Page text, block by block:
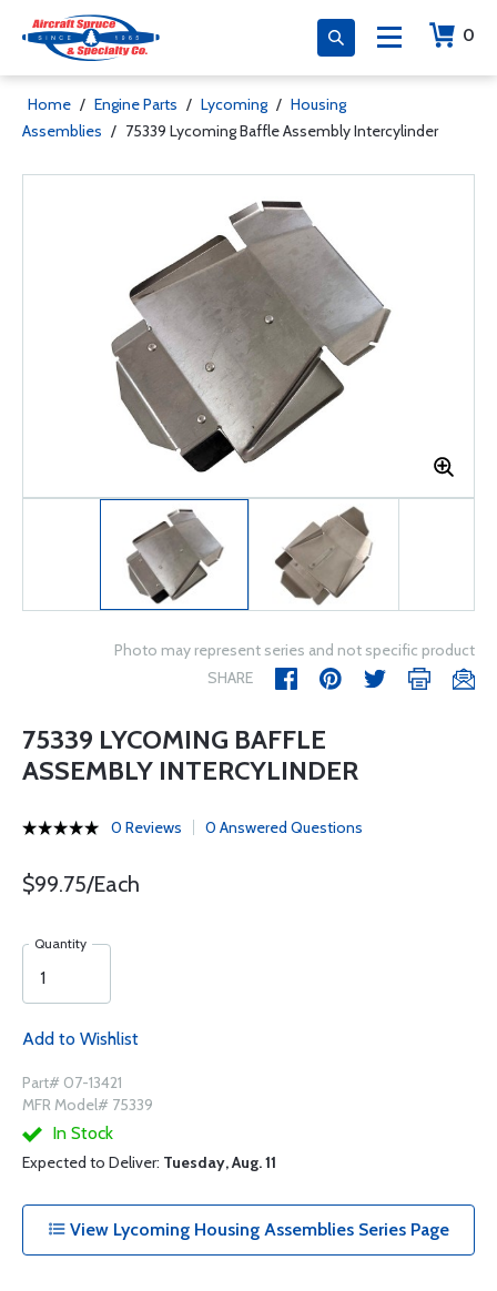
0
Home / Engine Parts / Lycoming / Housing
Assemblies / 75339 Lycoming Baffle Assembly Intercylinder
Photo may represent series and not specific product
SHARE
75339 LYCOMING BAFFLE
ASSEMBLY INTERCYLINDER
0 Reviews 0 Answered Questions
$99.75/Each
Quantity
Add to Wishlist
Part# 07-13421
MFR Model# 75339
In Stock
Expected to Deliver: Tuesday, Aug. 11
View Lycoming Housing Assemblies Series Page